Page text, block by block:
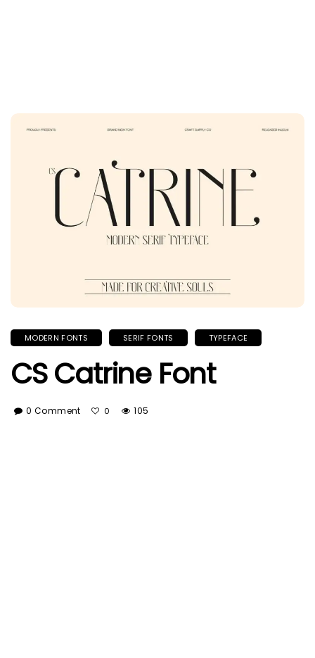
MODERN FONTS SERIF FONTS TYPEFACE
CS Catrine Font
0 Comment 0 105